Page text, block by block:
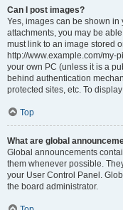
Can I post images?
Yes, images can be shown in
attachments, you may be
must link to an image stored
http://www.example.com/my-
your own PC (unless it is a
behind authentication
protected sites, etc. To
Top
What are global
Global announcements
them whenever possible.
your User Control Panel.
the board administrator.